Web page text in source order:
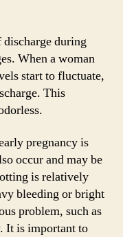
discharge during
When a woman
start to fluctuate,
This
pregnancy is
occur and may be
is relatively
bleeding or bright
problem, such as
It is important to